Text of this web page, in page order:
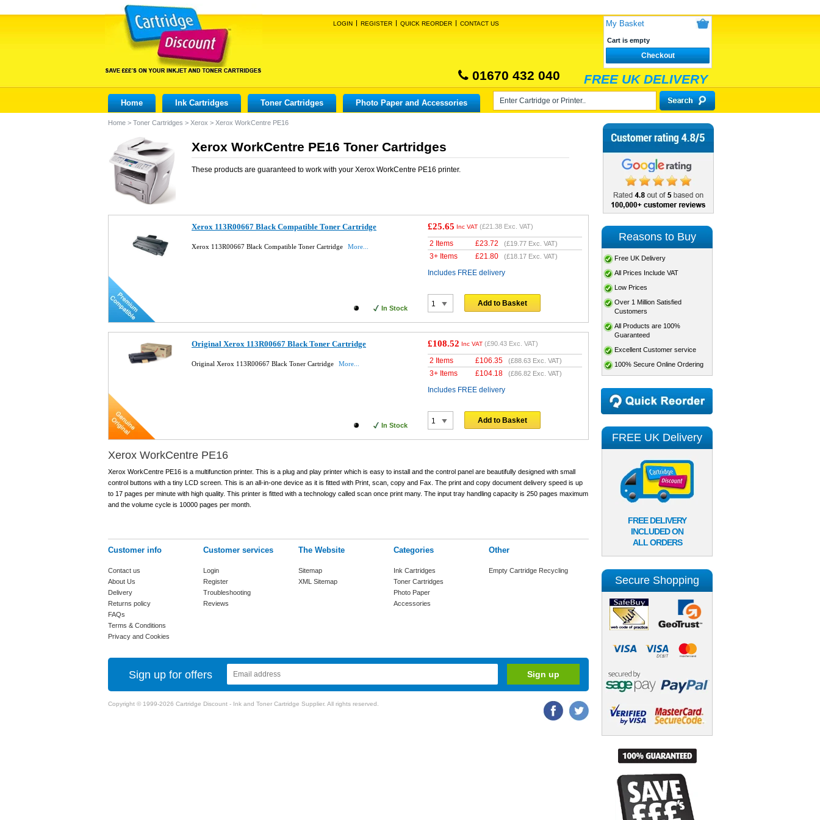
LOGIN REGISTER QUICK REORDER CONTACT US My Basket
Cart is empty
Checkout
01670 432 040 FREE UK DELIVERY
Home Ink Cartridges Toner Cartridges Photo Paper and Accessories
Home > Toner Cartridges > Xerox > Xerox WorkCentre PE16
Xerox WorkCentre PE16 Toner Cartridges
These products are guaranteed to work with your Xerox WorkCentre PE16 printer.
Xerox 113R00667 Black Compatible Toner Cartridge
Xerox 113R00667 Black Compatible Toner Cartridge More...
In Stock
£25.65 Inc VAT (£21.38 Exc. VAT)
2 Items £23.72 (£19.77 Exc. VAT)
3+ Items £21.80 (£18.17 Exc. VAT)
Includes FREE delivery
Add to Basket
Original Xerox 113R00667 Black Toner Cartridge
Original Xerox 113R00667 Black Toner Cartridge More...
In Stock
£108.52 Inc VAT (£90.43 Exc. VAT)
2 Items £106.35 (£88.63 Exc. VAT)
3+ Items £104.18 (£86.82 Exc. VAT)
Includes FREE delivery
Add to Basket
Xerox WorkCentre PE16
Xerox WorkCentre PE16 is a multifunction printer. This is a plug and play printer which is easy to install and the control panel are beautifully designed with small
control buttons with a tiny LCD screen. This is an all-in-one device as it is fitted with Print, scan, copy and Fax. The print and copy document delivery speed is up
to 17 pages per minute with high quality. This printer is fitted with a technology called scan once print many. The input tray handling capacity is 250 pages maximum
and the volume cycle is 10000 pages per month.
Customer info
Contact us
About Us
Delivery
Returns policy
FAQs
Terms & Conditions
Privacy and Cookies
Customer services
Login
Register
Troubleshooting
Reviews
The Website
Sitemap
XML Sitemap
Categories
Ink Cartridges
Toner Cartridges
Photo Paper
Accessories
Other
Empty Cartridge Recycling
Sign up for offers
Copyright © 1999-2026 Cartridge Discount - Ink and Toner Cartridge Supplier. All rights reserved.
Reasons to Buy
Free UK Delivery
All Prices Include VAT
Low Prices
Over 1 Million Satisfied
Customers
All Products are 100%
Guaranteed
Excellent Customer service
100% Secure Online Ordering
FREE UK Delivery
FREE DELIVERY
INCLUDED ON
ALL ORDERS
Secure Shopping